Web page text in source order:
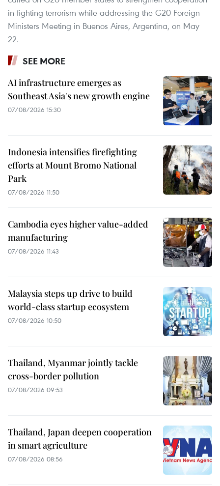
in fighting terrorism while addressing the G20 Foreign
Ministers Meeting in Buenos Aires, Argentina, on May
22.
SEE MORE
AI infrastructure emerges as
Southeast Asia's new growth engine
07/08/2026 15:30
Indonesia intensifies firefighting
efforts at Mount Bromo National
Park
07/08/2026 11:50
Cambodia eyes higher value-added
manufacturing
07/08/2026 11:43
Malaysia steps up drive to build
world-class startup ecosystem
07/08/2026 10:50
Thailand, Myanmar jointly tackle
cross-border pollution
07/08/2026 09:53
Thailand, Japan deepen cooperation
in smart agriculture
07/08/2026 08:56